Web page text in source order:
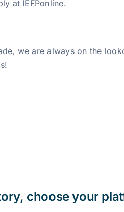
at IEFPonline.
we are always on the
choose your